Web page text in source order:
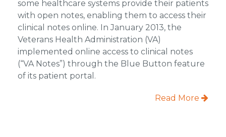
some healthcare systems provide their patients
with open notes, enabling them to access their
clinical notes online. In January 2013, the
Veterans Health Administration (VA)
implemented online access to clinical notes
(“VA Notes”) through the Blue Button feature
of its patient portal.
Read More